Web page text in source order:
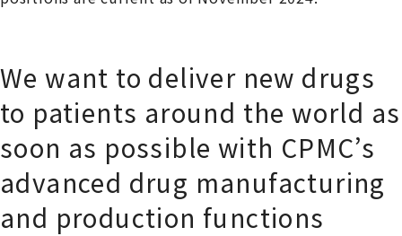
We want to deliver new drugs
to patients around the world as
soon as possible with CPMC’s
advanced drug manufacturing
and production functions